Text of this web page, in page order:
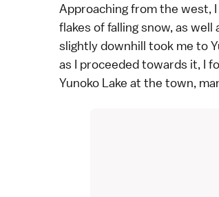
Approaching from the west,
flakes of falling snow, as well
slightly downhill took me to
as I proceeded towards it, I
Yunoko Lake at the town,